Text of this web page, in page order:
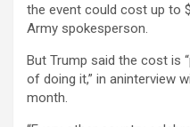
the event could cost up to
Army spokesperson.
But Trump said the cost is
of doing it,” in aninterview
month.